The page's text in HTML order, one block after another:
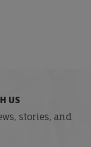
US
stories, and